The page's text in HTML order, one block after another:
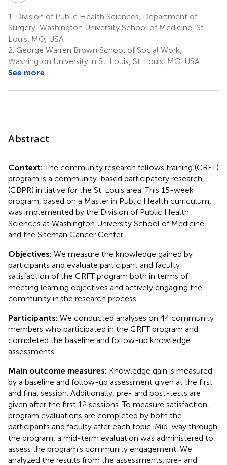
1.
Division of Public Health Sciences, Department of
Surgery, Washington University School of Medicine, St.
Louis, MO, USA
2. George Warren Brown School of Social Work,
Washington University in St. Louis, St. Louis, MO, USA
See more
Abstract
Context:The community research fellows training (CRFT)
program is a community-based participatory research
(CBPR) initiative for the St. Louis area. This 15-week
program, based on a Master in Public Health curriculum,
was implemented by the Division of Public Health
Sciences at Washington University School of Medicine
and the Siteman Cancer Center.
Objectives: We measure the knowledge gained by
participants and evaluate participant and faculty
satisfaction of the CRFT program both in terms of
meeting learning objectives and actively engaging the
community in the research process.
Participants: We conducted analyses on 44 community
members who participated in the CRFT program and
completed the baseline and follow-up knowledge
assessments.
Main outcome measures: Knowledge gain is measured
by a baseline and follow-up assessment given at the first
and final session. Additionally, pre- and post-tests are
given after the first 12 sessions. To measure satisfaction,
program evaluations are completed by both the
participants and faculty after each topic. Mid-way through
the program, a mid-term evaluation was administered to
assess the program’s community engagement. We
analyzed the results from the assessments, pre- and